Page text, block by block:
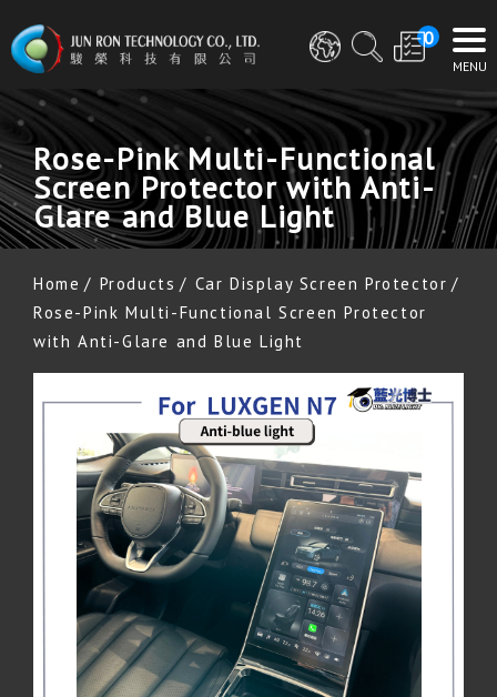
0
Rose-Pink Multi-Functional
Screen Protector with Anti-
Glare and Blue Light
Home Products
Car Display Screen Protector
Rose-Pink Multi-Functional Screen Protector
with Anti-Glare and Blue Light